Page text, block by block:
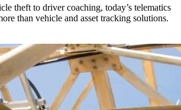
theft to driver coaching, today’s telematics
than vehicle and asset tracking solutions.